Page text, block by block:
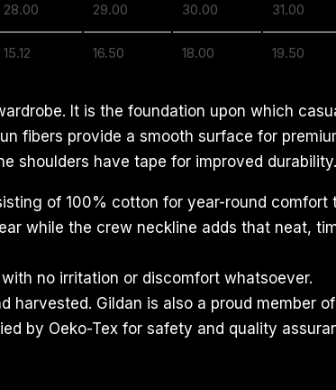
28.00 29.00 30.00 31.00
15.12 16.50 18.00 19.50
It is the foundation upon which
fibers provide a smooth surface for
shoulders have tape for improved durability.
of 100% cotton for year-round
while the crew neckline adds that neat,
no irritation or discomfort whatsoever.
Gildan is also a proud member
by Oeko-Tex for safety and quality